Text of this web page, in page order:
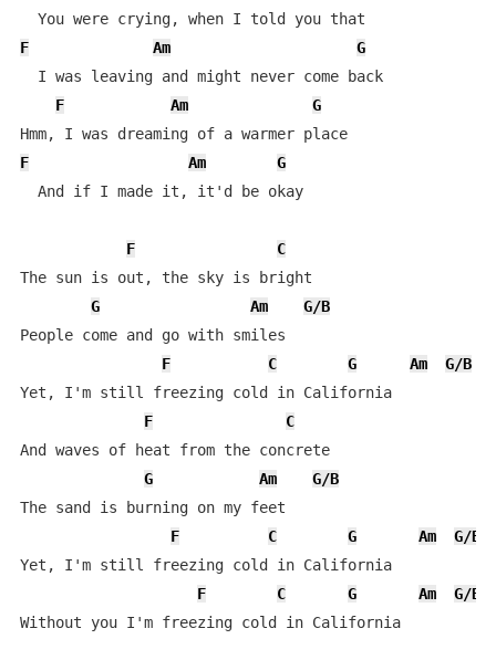
F
Am
G
  I was leaving and might never come back
F
Am
G
Hmm, I was dreaming of a warmer place
F
Am
G
  And if I made it, it'd be okay
F
C
The sun is out, the sky is bright
G
Am
G/B
People come and go with smiles
F
C G Am
G/B
Yet, I'm still freezing cold in California
F
C
And waves of heat from the concrete
G
Am
G/B
The sand is burning on my feet
F
C G Am
G/B
Yet, I'm still freezing cold in California
F
C G Am
G/B
Without you I'm freezing cold in California